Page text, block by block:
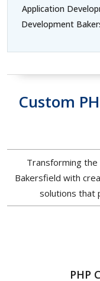
Application
Development
Custom
Transforming
Bakersfield with
solutions that
PHP